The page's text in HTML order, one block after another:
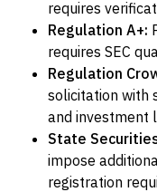
requires
Regulation A+:
requires SEC
Regulation
solicitation with
and investment
State
impose
registration